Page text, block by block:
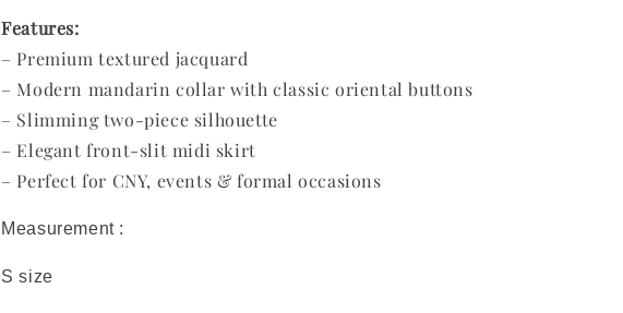
Features:
– Premium textured jacquard
– Modern mandarin collar with classic oriental buttons
– Slimming two-piece silhouette
– Elegant front-slit midi skirt
– Perfect for CNY, events & formal occasions
Measurement :
S size